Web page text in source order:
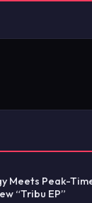
Meets Peak-
“Tribu EP”